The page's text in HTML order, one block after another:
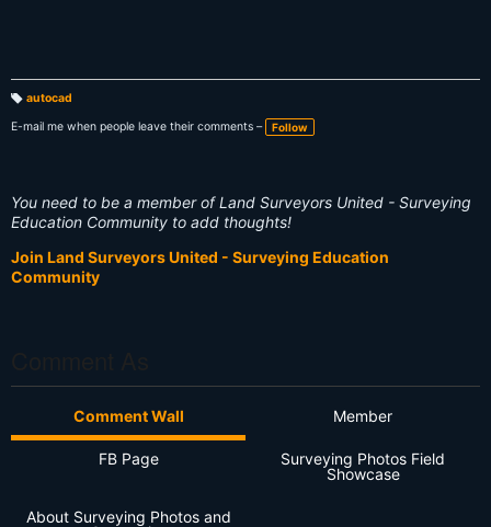
a
g
autocad
E-mail me when people leave their comments –
Follow
You need to be a member of Land Surveyors United - Surveying
Education Community to add thoughts!
Join Land Surveyors United - Surveying Education
Community
Comment Wall Member
FB Page
Surveying Photos Field
Showcase
About Surveying Photos and